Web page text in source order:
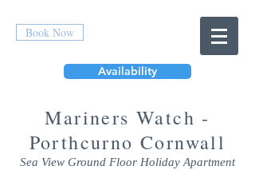
Book Now
Availability
Mariners Watch -
Porthcurno Cornwall
Sea View Ground Floor Holiday Apartment